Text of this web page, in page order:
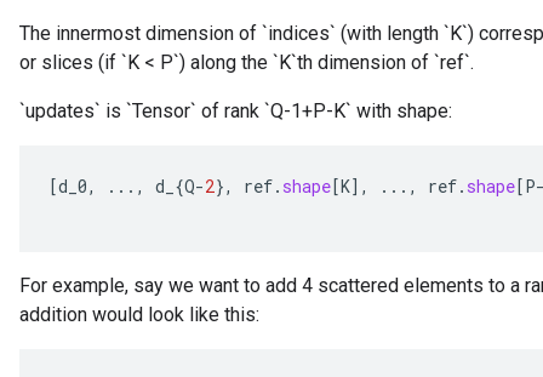
The innermost dimension of `indices` (with length `K`)
or slices (if `K < P`) along the `K`th dimension of `ref`.
`updates` is `Tensor` of rank `Q-1+P-K` with shape:
[d_0, ..., d_ {Q-2}, ref. shape[K] , ..., ref. shape[P
For example, say we want to add 4 scattered elements to a
addition would look like this: